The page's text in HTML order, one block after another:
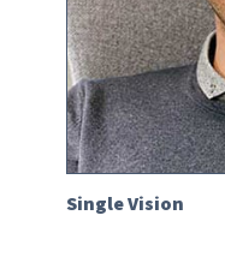
Single Vision